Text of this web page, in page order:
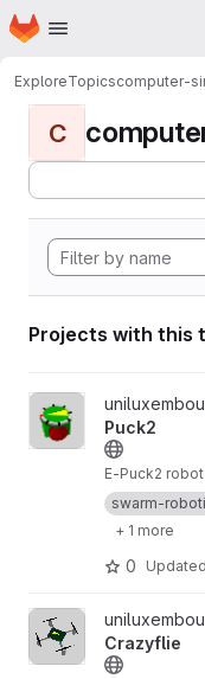
Skip to main content
Homepage
ExploreTopicscomputer-
C
Projects with this
View E-Puck2 project
Puck2
E-Puck2
swarm-
+ 1 more
0 Updated
View Crazyflie project
Crazyflie